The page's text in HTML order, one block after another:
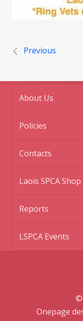
Post navigation
Previous
About Us
Policies
Contacts
Laois SPCA Shop
Reports
LSPCA Events
©
Onepage